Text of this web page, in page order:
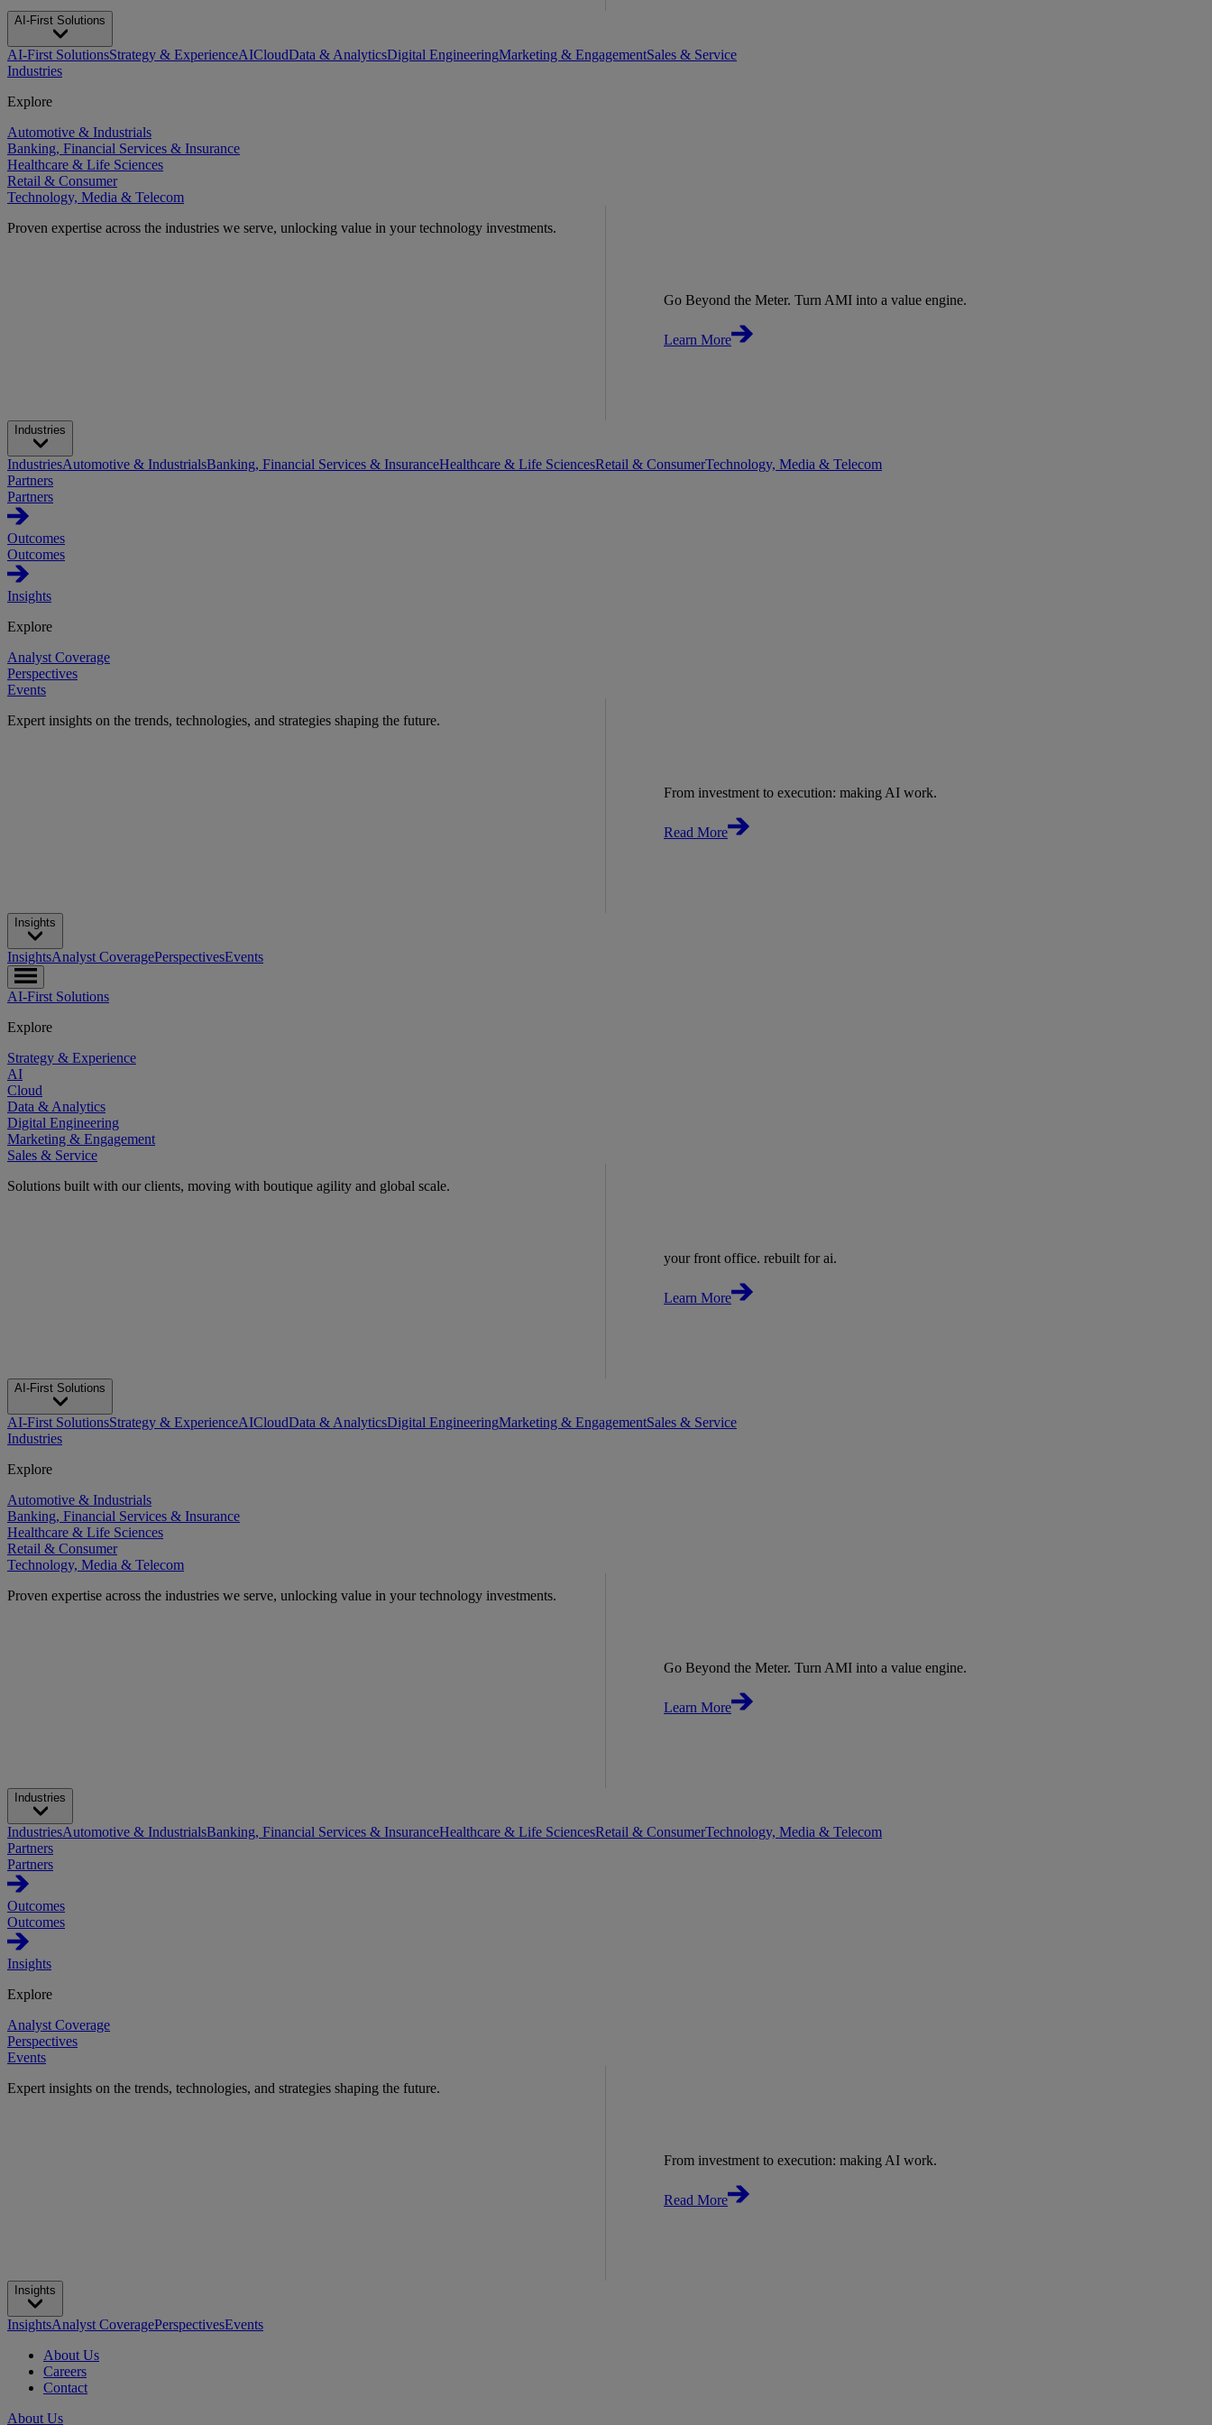
AI-First Solutions
AI-First SolutionsStrategy & ExperienceAICloudData & AnalyticsDigital EngineeringMarketing & EngagementSales & Service
Industries
Explore
Automotive & Industrials
Banking, Financial Services & Insurance
Healthcare & Life Sciences
Retail & Consumer
Technology, Media & Telecom
Proven expertise across the industries we serve, unlocking value in your technology investments.
Go Beyond the Meter. Turn AMI into a value engine.
Learn More
Industries
IndustriesAutomotive & IndustrialsBanking, Financial Services & InsuranceHealthcare & Life SciencesRetail & ConsumerTechnology, Media & Telecom
Partners
Partners
Outcomes
Outcomes
Insights
Explore
Analyst Coverage
Perspectives
Events
Expert insights on the trends, technologies, and strategies shaping the future.
From investment to execution: making AI work.
Read More
Insights
InsightsAnalyst CoveragePerspectivesEvents
AI-First Solutions
Explore
Strategy & Experience
AI
Cloud
Data & Analytics
Digital Engineering
Marketing & Engagement
Sales & Service
Solutions built with our clients, moving with boutique agility and global scale.
your front office. rebuilt for ai.
Learn More
AI-First Solutions
AI-First SolutionsStrategy & ExperienceAICloudData & AnalyticsDigital EngineeringMarketing & EngagementSales & Service
Industries
Explore
Automotive & Industrials
Banking, Financial Services & Insurance
Healthcare & Life Sciences
Retail & Consumer
Technology, Media & Telecom
Proven expertise across the industries we serve, unlocking value in your technology investments.
Go Beyond the Meter. Turn AMI into a value engine.
Learn More
Industries
IndustriesAutomotive & IndustrialsBanking, Financial Services & InsuranceHealthcare & Life SciencesRetail & ConsumerTechnology, Media & Telecom
Partners
Partners
Outcomes
Outcomes
Insights
Explore
Analyst Coverage
Perspectives
Events
Expert insights on the trends, technologies, and strategies shaping the future.
From investment to execution: making AI work.
Read More
Insights
InsightsAnalyst CoveragePerspectivesEvents
About Us
Careers
Contact
About Us